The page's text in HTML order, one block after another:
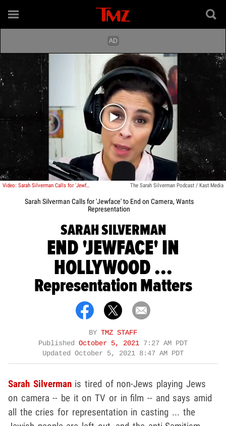
Play video content
Video: Sarah Silverman Calls for 'Jewface' to End on Camera, Wants Representation The Sarah Silverman Podcast / Kast Media
Sarah Silverman Calls for 'Jewface' to End on Camera, Wants
Representation
SARAH SILVERMAN
END 'JEWFACE' IN
HOLLYWOOD ...
Representation Matters
BY TMZ STAFF
Published October 5, 2021 7:27 AM PDT
Updated October 5, 2021 8:47 AM PDT
Sarah Silvermanis tired of non-Jews playing Jews
on camera -- be it on TV or in film -- and says amid
all the cries for representation in casting ... the